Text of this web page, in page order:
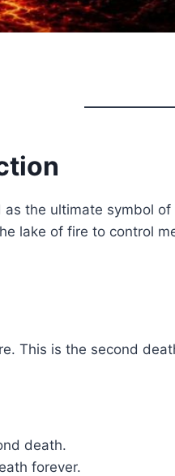
the ultimate symbol
lake of fire to control
This is the second
death.
forever.